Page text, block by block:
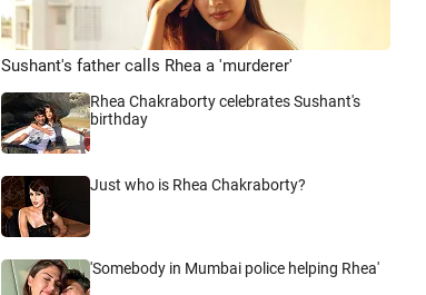
Sushant's father calls Rhea a 'murderer'
Rhea Chakraborty celebrates Sushant's
birthday
Just who is Rhea Chakraborty?
'Somebody in Mumbai police helping Rhea'